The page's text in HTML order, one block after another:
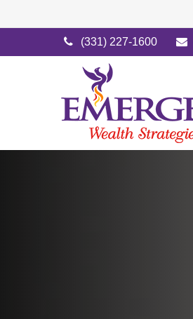
(331) 227-1600